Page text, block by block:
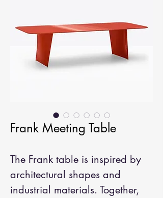
Frank Meeting Table
The Frank table is inspired by
architectural shapes and
industrial materials. Together,